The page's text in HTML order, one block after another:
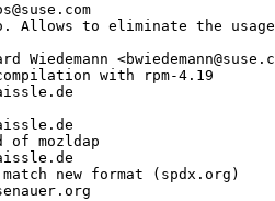
Allows to eliminate the
with rpm-4.19
of mozldap
new format (spdx.org)